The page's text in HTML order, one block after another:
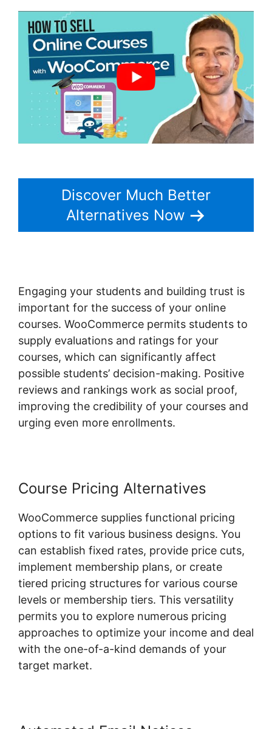
Discover Much Better
Alternatives Now
Engaging your students and building trust is
important for the success of your online
courses. WooCommerce permits students to
supply evaluations and ratings for your
courses, which can significantly affect
possible students’ decision-making. Positive
reviews and rankings work as social proof,
improving the credibility of your courses and
urging even more enrollments.
Course Pricing Alternatives
WooCommerce supplies functional pricing
options to fit various business designs. You
can establish fixed rates, provide price cuts,
implement membership plans, or create
tiered pricing structures for various course
levels or membership tiers. This versatility
permits you to explore numerous pricing
approaches to optimize your income and deal
with the one-of-a-kind demands of your
target market.